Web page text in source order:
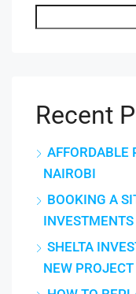
Recent
AFFORDABLE
NAIROBI
BOOKING A
INVESTMENTS
SHELTA
NEW PROJECT